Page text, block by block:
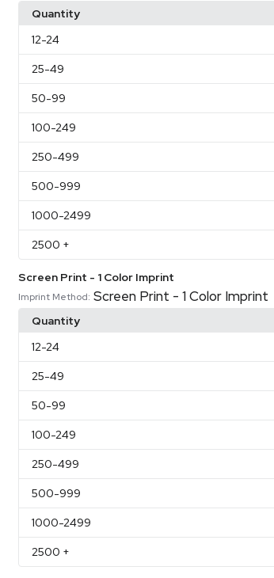
Quantity
12-24
25-49
50-99
100-249
250-499
500-999
1000-2499
2500 +
Screen Print - 1 Color Imprint
Imprint Method: Screen Print - 1 Color Imprint
Quantity
12-24
25-49
50-99
100-249
250-499
500-999
1000-2499
2500 +